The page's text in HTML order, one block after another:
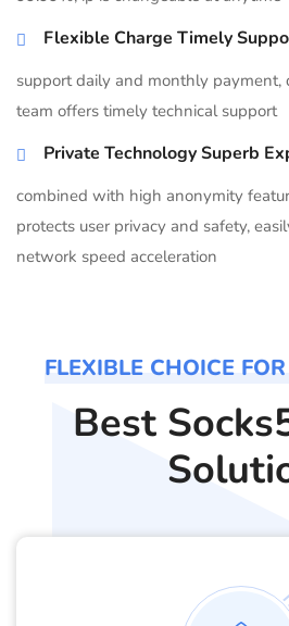
Flexible Charge Timely
support daily and monthly payment,
team offers timely technical support
Private Technology Superb
combined with high anonymity
protects user privacy and safety,
network speed acceleration
FLEXIBLE CHOICE
Best